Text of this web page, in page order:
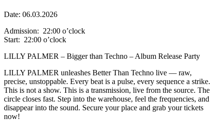
Date: 06.03.2026
Admission: 22:00 o’clock
Start: 22:00 o’clock
LILLY PALMER – Bigger than Techno – Album Release Party
LILLY PALMER unleashes Better Than Techno live — raw,
precise, unstoppable. Every beat is a pulse, every sequence a strike.
This is not a show. This is a transmission, live from the source. The
circle closes fast. Step into the warehouse, feel the frequencies, and
disappear into the sound. Secure your place and grab your tickets
now!